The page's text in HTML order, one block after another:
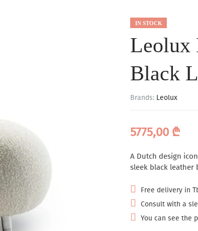
IN STOCK
Leolux
Black
Brands: Leolux
5775,00 ₾
A Dutch design
sleek black leather
Free delivery in
Consult with a
You can see the